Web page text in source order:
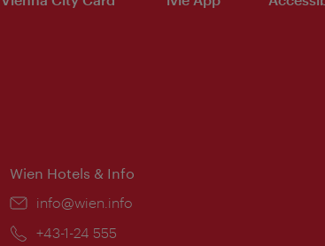
Wien Hotels & Info
Email:
info@wien.info
Phone:
+43-1-24 555